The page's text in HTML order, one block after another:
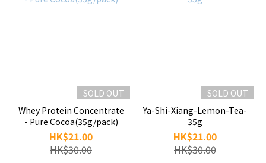
SOLD OUT
Whey Protein Concentrate
- Pure Cocoa(35g/pack)
HK$21.00
HK$30.00
SOLD OUT
Ya-Shi-Xiang-Lemon-Tea-
35g
HK$21.00
HK$30.00